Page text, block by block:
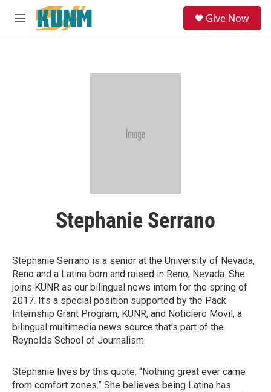
Skip to main content
M
Give Now
Stephanie Serrano
Stephanie Serrano is a senior at the University of Nevada,
Reno and a Latina born and raised in Reno, Nevada. She
joins KUNR as our bilingual news intern for the spring of
2017. It's a special position supported by the Pack
Internship Grant Program, KUNR, and Noticiero Movil, a
bilingual multimedia news source that's part of the
Reynolds School of Journalism.
Stephanie lives by this quote: “Nothing great ever came
from comfort zones.” She believes being Latina has